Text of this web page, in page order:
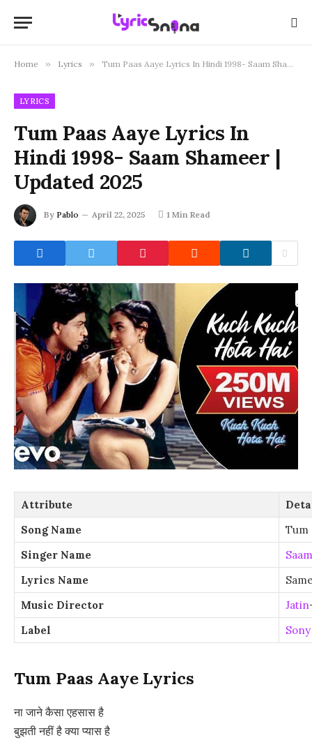
Home » Lyrics » Tum Paas Aaye Lyrics In Hindi 1998- Saam Shameer | Updated 2025
LYRICS
Tum Paas Aaye Lyrics In
Hindi 1998- Saam Shameer |
Updated 2025
By Pablo April 22, 2025 1 Min Read
Attribute
Song Name
Tum
Singer Name
Lyrics Name
Music Director
Jatin
Label
Tum Paas Aaye Lyrics
ना जाने कैसा एहसास है
बुझती नहीं है क्या प्यास है